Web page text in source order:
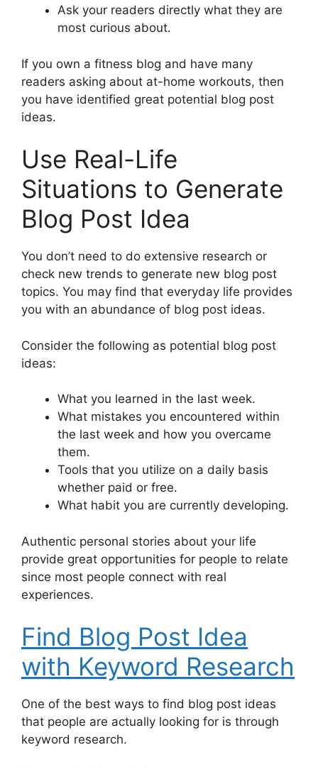
Ask your readers directly what they are
most curious about.
If you own a fitness blog and have many
readers asking about at-home workouts, then
you have identified great potential blog post
ideas.
Use Real-Life
Situations to Generate
Blog Post Idea
You don’t need to do extensive research or
check new trends to generate new blog post
topics. You may find that everyday life provides
you with an abundance of blog post ideas.
Consider the following as potential blog post
ideas:
What you learned in the last week.
What mistakes you encountered within
the last week and how you overcame
them.
Tools that you utilize on a daily basis
whether paid or free.
What habit you are currently developing.
Authentic personal stories about your life
provide great opportunities for people to relate
since most people connect with real
experiences.
Find Blog Post Idea
with Keyword Research
One of the best ways to find blog post ideas
that people are actually looking for is through
keyword research.